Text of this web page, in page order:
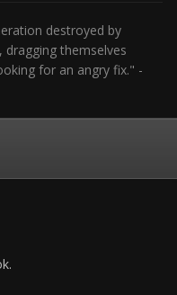
destroyed by
dragging themselves
for an angry fix." -